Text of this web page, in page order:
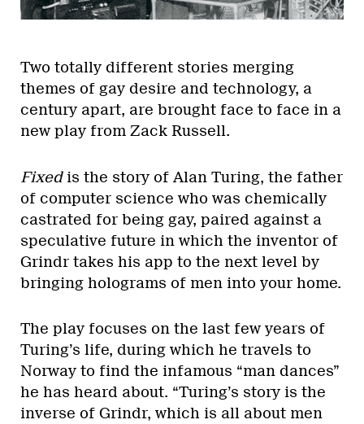
Two totally different stories merging
themes of gay desire and technology, a
century apart, are brought face to face in a
new play from Zack Russell.
Fixedis the story of Alan Turing, the father
of computer science who was chemically
castrated for being gay, paired against a
speculative future in which the inventor of
Grindr takes his app to the next level by
bringing holograms of men into your home.
The play focuses on the last few years of
Turing’s life, during which he travels to
Norway to find the infamous “man dances”
he has heard about. “Turing’s story is the
inverse of Grindr, which is all about men